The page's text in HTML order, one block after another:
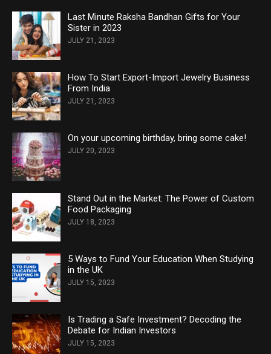
Last Minute Raksha Bandhan Gifts for Your
Sister in 2023
JULY 21, 2023
How To Start Export-Import Jewelry Business
From India
JULY 21, 2023
On your upcoming birthday, bring some cake!
JULY 20, 2023
Stand Out in the Market: The Power of Custom
Food Packaging
JULY 18, 2023
5 Ways to Fund Your Education When Studying
in the UK
JULY 15, 2023
Is Trading a Safe Investment? Decoding the
Debate for Indian Investors
JULY 15, 2023